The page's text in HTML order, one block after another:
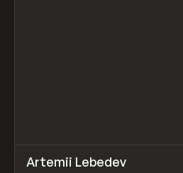
INSPO WEBSITE
Artemii Lebedev